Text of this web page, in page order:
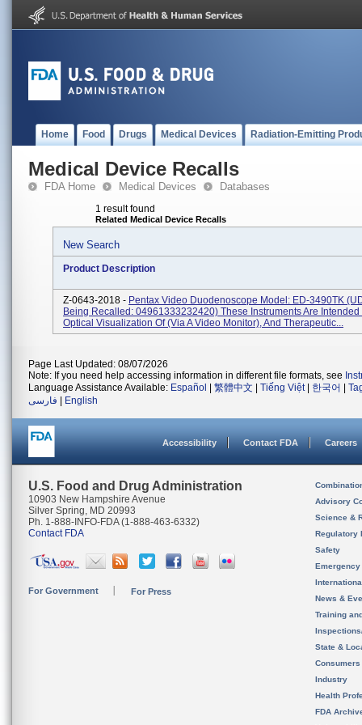
Home Food Drugs Medical Devices Radiation-Emitting
Medical Device Recalls
FDA Home Medical Devices Databases
1 result found
Related Medical Device Recalls
New Search
Product Description
Z-0643-2018 - Pentax Video Duodenoscope Model: ED-3490TK
Being Recalled: 04961333232420) These Instruments Are Intended
Optical Visualization Of (via A Video Monitor), And Therapeutic...
Page Last Updated: 08/07/2026
Note: If you need help accessing information in different file formats, see
Language Assistance Available: Español 繁體中文 Tiếng Việt| 한국어
فارسی
English
Accessibility Contact FDA Careers
U.S. Food and Drug Administration
10903 New Hampshire Avenue
Silver Spring, MD 20993
Ph. 1-888-INFO-FDA (1-888-463-6332)
Contact FDA
For Government For Press
Advisory
Science &
Regulatory
Safety
News &
Training
State &
Consumers
Industry
Health
FDA